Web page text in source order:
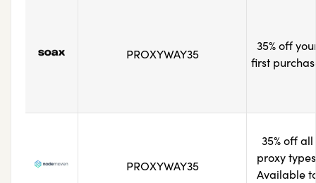
PROXYWAY35
35% off
first
PROXYWAY35
35% off all
proxy
Available